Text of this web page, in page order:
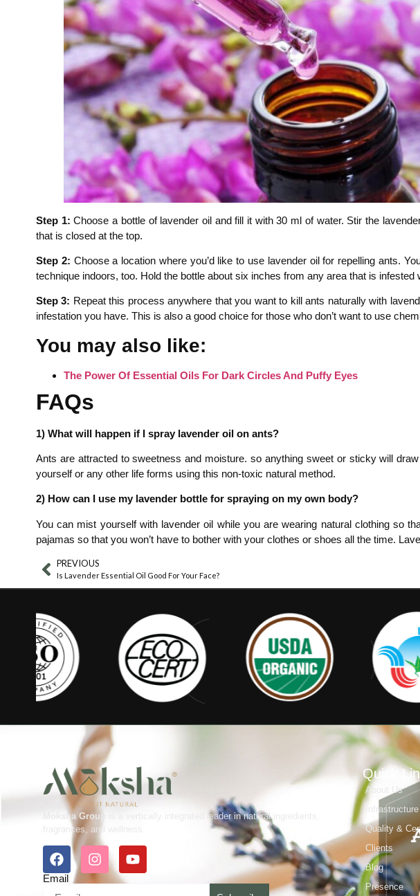
Step 1: Choose a bottle of lavender oil and fill it with 30 ml of water. Stir the
that is closed at the top.
Step 2: Choose a location where you’d like to use lavender oil for repelling ants.
technique indoors, too. Hold the bottle about six inches from any area that is
Step 3: Repeat this process anywhere that you want to kill ants naturally with
infestation you have. This is also a good choice for those who don’t want to use
You may also like:
The Power Of Essential Oils For Dark Circles And Puffy Eyes
FAQs
1) What will happen if I spray lavender oil on ants?
Ants are attracted to sweetness and moisture. so anything sweet or sticky will
yourself or any other life forms using this non-toxic natural method.
2) How can I use my lavender bottle for spraying on my own body?
You can mist yourself with lavender oil while you are wearing natural clothing so
pajamas so that you won’t have to bother with your clothes or shoes all the time.
PREVIOUS
Is Lavender Essential Oil Good For Your Face?
Moksha Group
is a vertically integrated leader in natural ingredients,
fragrances, and wellness.
Email
Quick
About Us
Infrastructure
Quality &
Clients
Blog
Presence